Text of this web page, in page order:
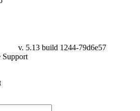
v. 5.13 build 1244-79d6e57
Support